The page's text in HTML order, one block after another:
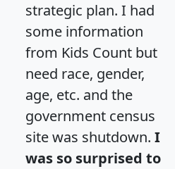
strategic plan. I had
some information
from Kids Count but
need race, gender,
age, etc. and the
government census
site was shutdown. I
was so surprised to